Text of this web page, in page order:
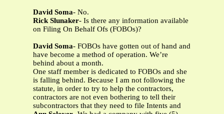
David Soma- No.
Rick Slunaker- Is there any information available
on Filing On Behalf Ofs (FOBOs)?
David Soma- FOBOs have gotten out of hand and
have become a method of operation. We’re
behind about a month.
One staff member is dedicated to FOBOs and she
is falling behind. Because I am not following the
statute, in order to try to help the contractors,
contractors are not even bothering to tell their
subcontractors that they need to file Intents and